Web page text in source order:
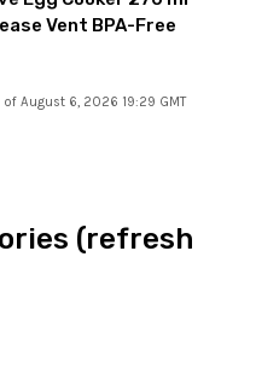
Vent BPA-Free
of August 6, 2026 19:29 GMT
(refresh